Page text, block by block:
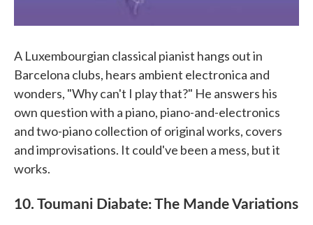
A Luxembourgian classical pianist hangs out in
Barcelona clubs, hears ambient electronica and
wonders, "Why can't I play that?" He answers his
own question with a piano, piano-and-electronics
and two-piano collection of original works, covers
and improvisations. It could've been a mess, but it
works.
10. Toumani Diabate: The Mande Variations